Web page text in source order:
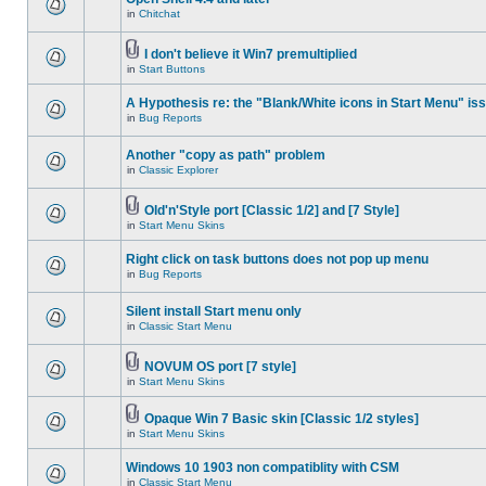
in Chitchat
I don't believe it Win7 premultiplied
in Start Buttons
A Hypothesis re: the "Blank/White icons in Start Menu"
in Bug Reports
Another "copy as path" problem
in Classic Explorer
Old'n'Style port [Classic 1/2] and [7 Style]
in Start Menu Skins
Right click on task buttons does not pop up menu
in Bug Reports
Silent install Start menu only
in Classic Start Menu
NOVUM OS port [7 style]
in Start Menu Skins
Opaque Win 7 Basic skin [Classic 1/2 styles]
in Start Menu Skins
Windows 10 1903 non compatiblity with CSM
in Classic Start Menu